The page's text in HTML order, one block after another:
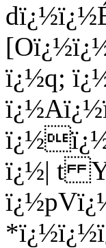
ï¿½q;
ï¿½| t